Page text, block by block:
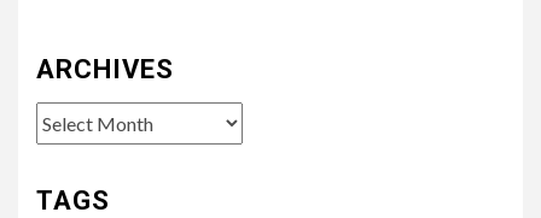
ARCHIVES
Archives
TAGS